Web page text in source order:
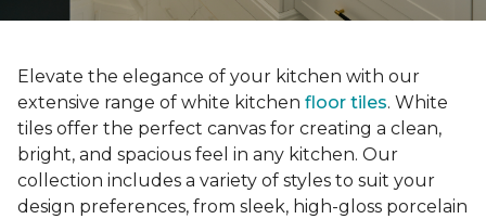
Elevate the elegance of your kitchen with our
extensive range of white kitchen floor tiles. White
tiles offer the perfect canvas for creating a clean,
bright, and spacious feel in any kitchen. Our
collection includes a variety of styles to suit your
design preferences, from sleek, high-gloss porcelain